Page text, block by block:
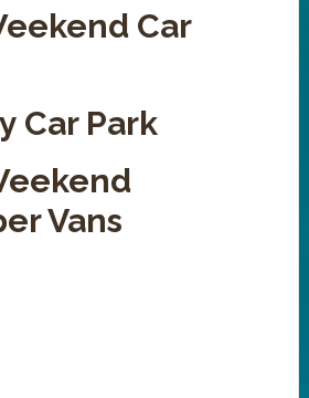
Car
Car Park
Vans